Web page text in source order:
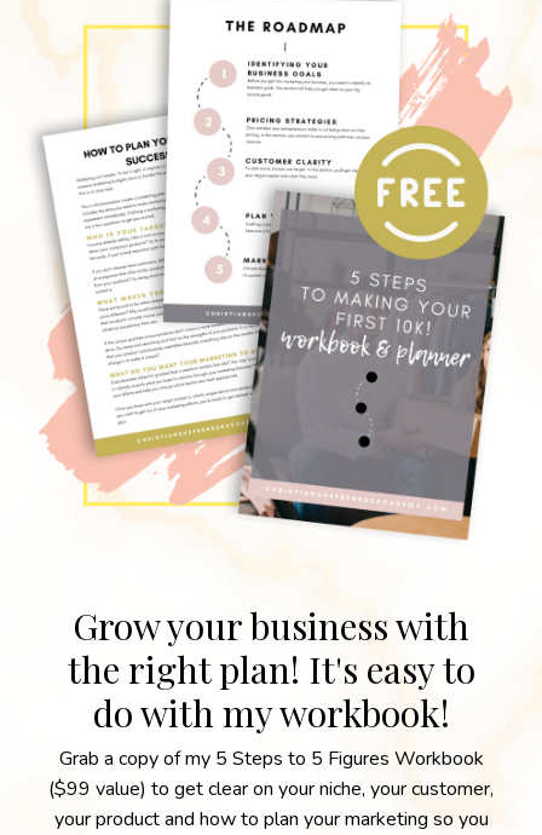
Grow your business with
the right plan! It's easy to
do with my workbook!
Grab a copy of my 5 Steps to 5 Figures Workbook
($99 value) to get clear on your niche, your customer,
your product and how to plan your marketing so you